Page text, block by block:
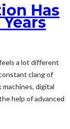
Has
a lot different
clang of
machines, digital
help of advanced